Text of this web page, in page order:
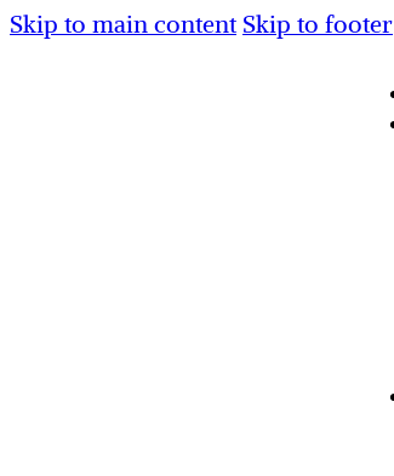
Skip to main content Skip to footer